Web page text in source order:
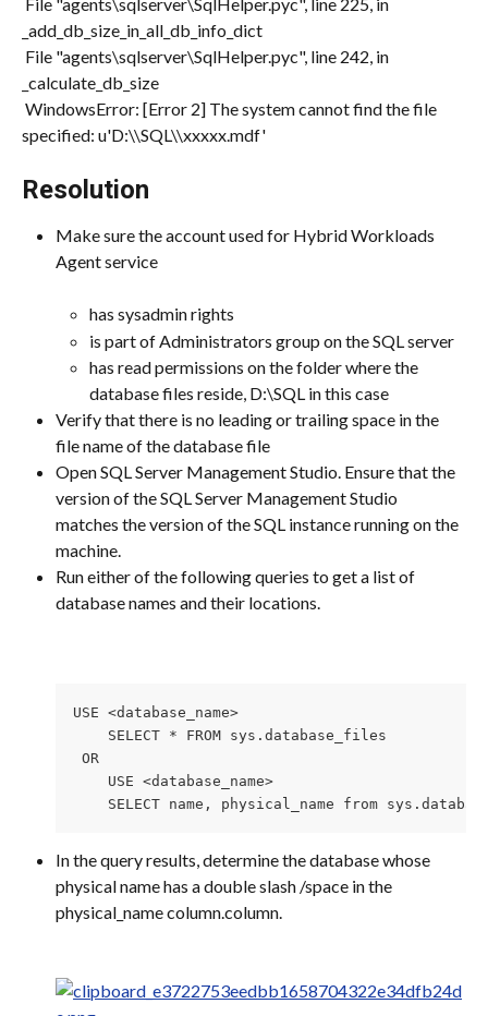
_add_db_size_in_all_db_info_dict
_calculate_db_size
specified: u'D:\\SQL\\xxxxx.mdf'
Resolution
Make sure the account used for Hybrid Workloads
Agent service
has sysadmin rights
is part of Administrators group on the SQL server
has read permissions on the folder where the
database files reside, D:\SQL in this case
Verify that there is no leading or trailing space in the
file name of the database file
Open SQL Server Management Studio. Ensure that the
version of the SQL Server Management Studio
matches the version of the SQL instance running on the
machine.
Run either of the following queries to get a list of
database names and their locations.
USE <database_name>
    SELECT * FROM sys.database_files
OR
    USE <database_name>
SELECT name, physical_name from
In the query results, determine the database whose
physical name has a double slash /space in the
physical_name column.column.